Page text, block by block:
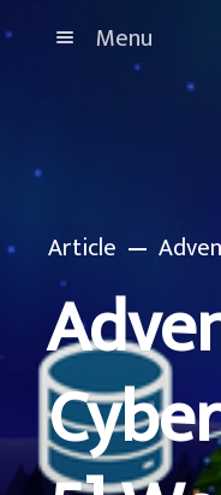
Menu
Article